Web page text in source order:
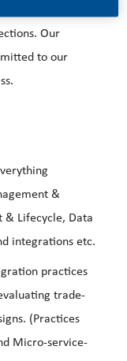
Our
to our
&
& Lifecycle, Data
integrations etc.
practices
trade-
(Practices
Micro-service-